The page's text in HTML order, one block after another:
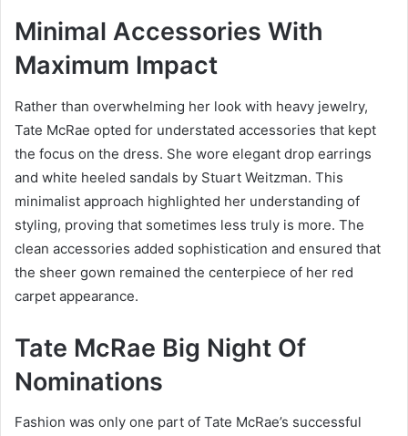
Minimal Accessories With
Maximum Impact
Rather than overwhelming her look with heavy jewelry,
Tate McRae opted for understated accessories that kept
the focus on the dress. She wore elegant drop earrings
and white heeled sandals by Stuart Weitzman. This
minimalist approach highlighted her understanding of
styling, proving that sometimes less truly is more. The
clean accessories added sophistication and ensured that
the sheer gown remained the centerpiece of her red
carpet appearance.
Tate McRae Big Night Of
Nominations
Fashion was only one part of Tate McRae’s successful